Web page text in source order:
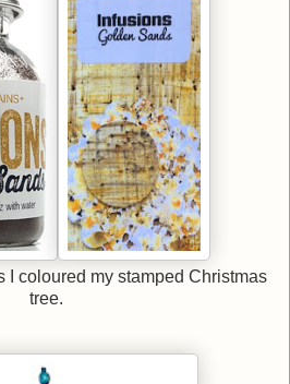
I coloured my stamped Christmas
tree.